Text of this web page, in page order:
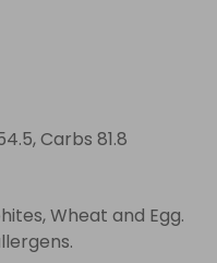
Carbs 81.8
Wheat and Egg.